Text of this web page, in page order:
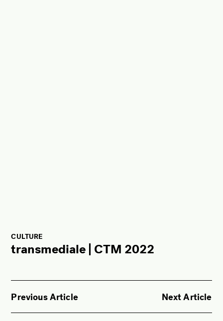
CULTURE
transmediale | CTM 2022
Previous Article Next Article